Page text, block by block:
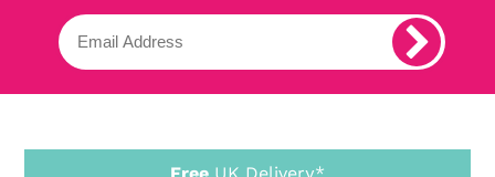
Free UK Delivery*